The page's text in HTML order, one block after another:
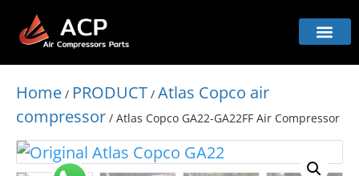
Home / PRODUCT / Atlas Copco air
compressor / Atlas Copco GA22-GA22FF Air Compressor